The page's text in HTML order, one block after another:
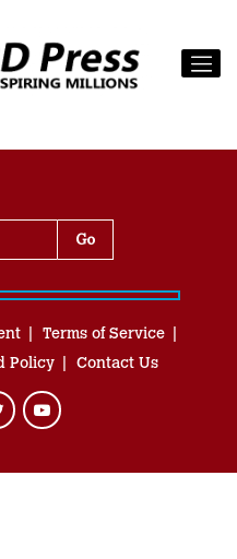
Terms of Service
Policy Contact Us